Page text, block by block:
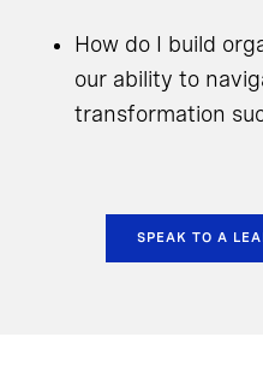
How do I build
our ability to
transformation
SPEAK TO A